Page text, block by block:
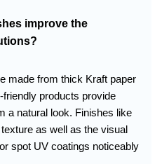
improve the
made from thick Kraft paper
products provide
a natural look. Finishes like
as well as the visual
spot UV coatings noticeably